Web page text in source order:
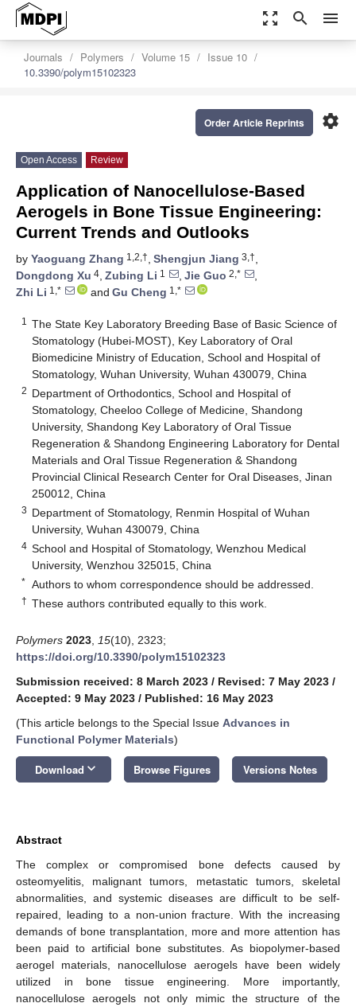
zoom_out_map search menu
Journals Polymers Volume 15
Issue 10
10.3390/polym15102323
settings
Order Article Reprints
Open Access Review
Application of Nanocellulose-Based
Aerogels in Bone Tissue Engineering:
Current Trends and Outlooks
by Yaoguang Zhang 1,2,†, Shengjun Jiang 3,†,
Dongdong Xu 4, Zubing Li 1 , Jie Guo 2,*
,
Zhi Li 1,* and Gu Cheng 1,*
1
The State Key Laboratory Breeding Base of Basic Science of
Stomatology (Hubei-MOST), Key Laboratory of Oral
Biomedicine Ministry of Education, School and Hospital of
Stomatology, Wuhan University, Wuhan 430079, China
2 Department of Orthodontics, School and Hospital of
Stomatology, Cheeloo College of Medicine, Shandong
University, Shandong Key Laboratory of Oral Tissue
Regeneration & Shandong Engineering Laboratory for Dental
Materials and Oral Tissue Regeneration & Shandong
Provincial Clinical Research Center for Oral Diseases, Jinan
250012, China
3 Department of Stomatology, Renmin Hospital of Wuhan
University, Wuhan 430079, China
4 School and Hospital of Stomatology, Wenzhou Medical
University, Wenzhou 325015, China
* Authors to whom correspondence should be addressed.
† These authors contributed equally to this work.
Polymers 2023 15(10), 2323;
https://doi.org/10.3390/polym15102323
Submission received: 8 March 2023 / Revised: 7 May 2023 /
Accepted: 9 May 2023 / Published: 16 May 2023
(This article belongs to the Special Issue Advances in
Functional Polymer Materials)
Download keyboard_arrow_down Browse Figures Versions Notes
Abstract
The complex or compromised bone defects caused by
osteomyelitis, malignant tumors, metastatic tumors, skeletal
abnormalities, and systemic diseases are difficult to be self-
repaired, leading to a non-union fracture. With the increasing
demands of bone transplantation, more and more attention has
been paid to artificial bone substitutes. As biopolymer-based
aerogel materials, nanocellulose aerogels have been widely
utilized in bone tissue engineering. More importantly,
nanocellulose aerogels not only mimic the structure of the